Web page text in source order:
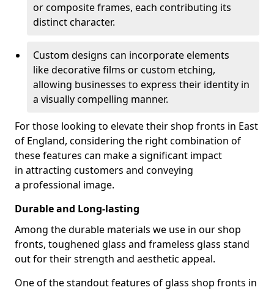
or composite frames, each contributing its
distinct character.
Custom designs can incorporate elements
like decorative films or custom etching,
allowing businesses to express their identity in
a visually compelling manner.
For those looking to elevate their shop fronts in East
of England, considering the right combination of
these features can make a significant impact
in attracting customers and conveying
a professional image.
Durable and Long-lasting
Among the durable materials we use in our shop
fronts, toughened glass and frameless glass stand
out for their strength and aesthetic appeal.
One of the standout features of glass shop fronts in